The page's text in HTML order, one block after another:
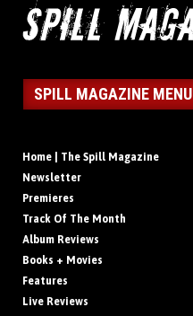
SPILL MAGAZINE MENU
Home | The Spill Magazine
Newsletter
Premieres
Track Of The Month
Album Reviews
Books + Movies
Features
Live Reviews